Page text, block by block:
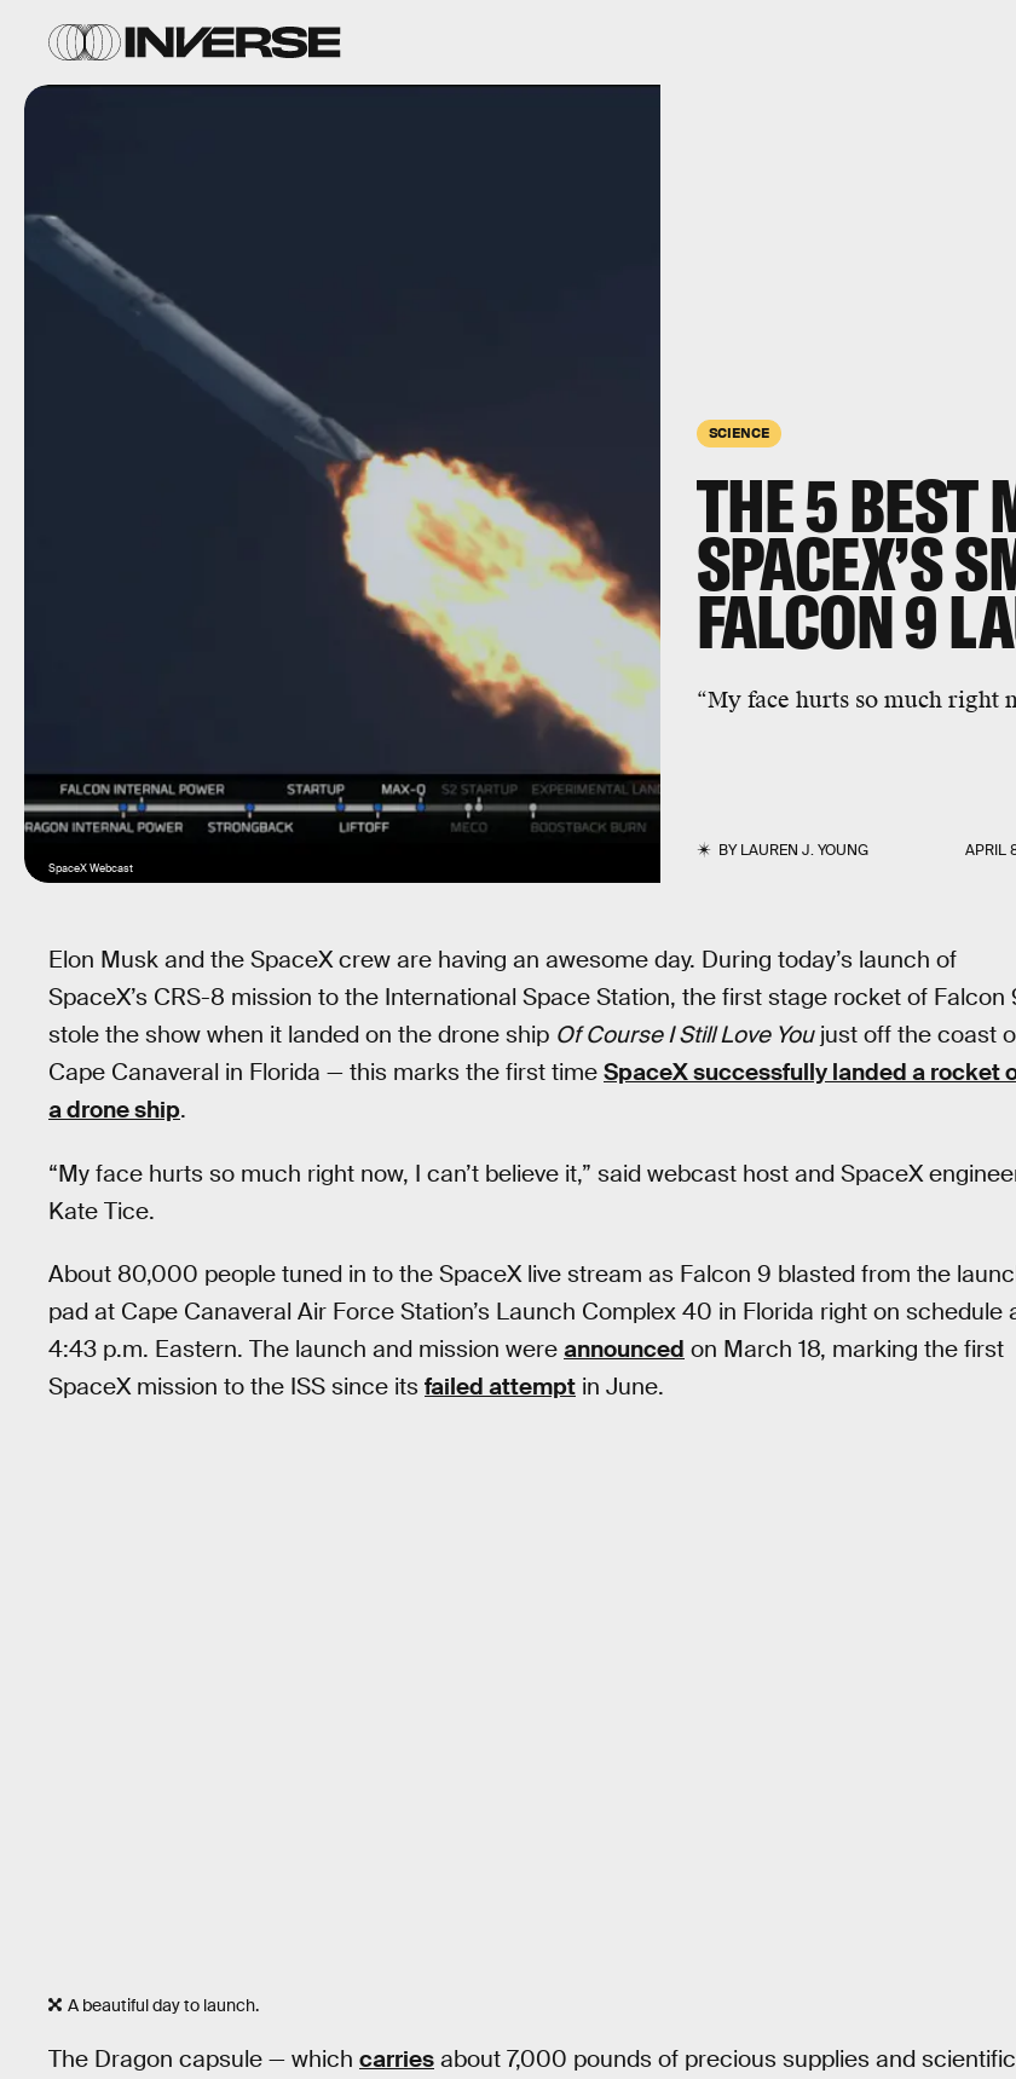
SCIENCE
THE 5 BEST
SPACEX’S
FALCON 9
“My face hurts so much right
BYLAUREN J. YOUNG APRIL
SpaceX Webcast
Elon Musk and the SpaceX crew are having an awesome day. During today’s launch of
SpaceX’s CRS-8 mission to the International Space Station, the first stage rocket of Falcon
stole the show when it landed on the drone ship Of Course I Still Love Youjust off the coast
Cape Canaveral in Florida — this marks the first time SpaceX successfully landed a rocket
a drone ship.
“My face hurts so much right now, I can’t believe it,” said webcast host and SpaceX
Kate Tice.
About 80,000 people tuned in to the SpaceX live stream as Falcon 9 blasted from the
pad at Cape Canaveral Air Force Station’s Launch Complex 40 in Florida right on schedule
4:43 p.m. Eastern. The launch and mission were announced on March 18, marking the first
SpaceX mission to the ISS since its failed attempt in June.
A beautiful day to launch.
The Dragon capsule — which carries about 7,000 pounds of precious supplies and scientific